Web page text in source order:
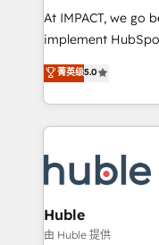
WooCommerce 💲
Netsuite 🤖
the rare Advanced
Accreditation,
new HubSpot
CRM Migrations
At IMPACT, we go
implement HubSpot. We teach your team
master it. As the creators of the Endless Customers
System™ (the next
Answer), we’re
entirely around
skills, processes,
attract the right
without outside dependencies.
Set up, audit, and
菁英级5.0
Huble
由 Huble 提供